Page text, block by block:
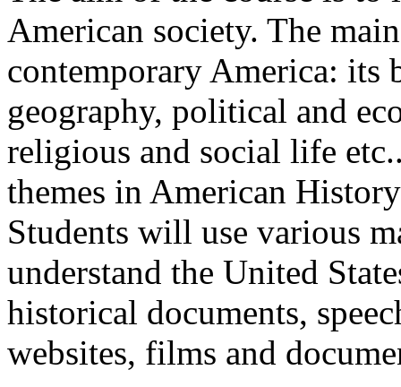
American society. The
contemporary America: its
geography, political and
religious and social life
themes in American
Students will use various
understand the United
historical documents,
websites, films and